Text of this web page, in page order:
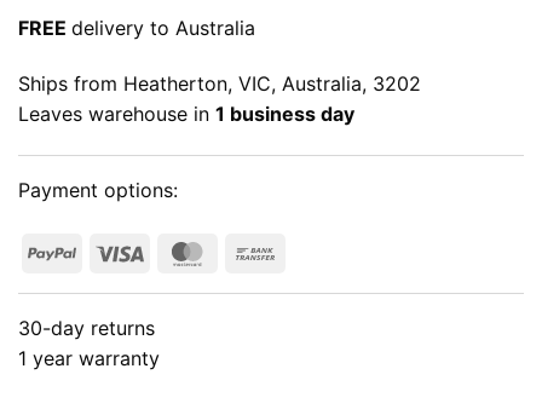
FREE delivery to Australia
Ships from Heatherton, VIC, Australia, 3202
Leaves warehouse in 1 business day
Payment options:
PayPal Visa MasterCard
30-day returns
1 year warranty